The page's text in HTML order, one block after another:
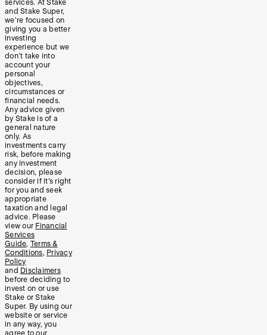
services. At Stake
and Stake Super,
we’re focused on
giving you a better
investing
experience but we
don’t take into
account your
personal
objectives,
circumstances or
financial needs.
Any advice given
by Stake is of a
general nature
only. As
investments carry
risk, before making
any investment
decision, please
consider if it’s right
for you and seek
appropriate
taxation and legal
advice. Please
view our Financial
Services
Guide, Terms &
Conditions, Privacy
Policy
and Disclaimers
before deciding to
invest on or use
Stake or Stake
Super. By using our
website or service
in any way, you